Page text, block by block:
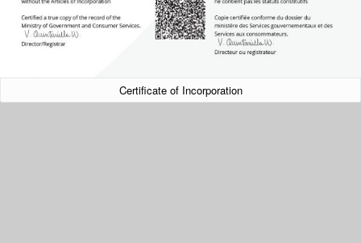
Certificate of Incorporation